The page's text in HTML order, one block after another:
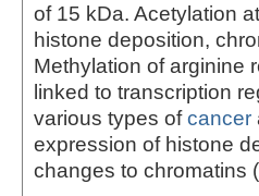
of 15 kDa. Acetylation
histone deposition,
Methylation of arginine
linked to transcription
various types ofcancer
expression of histone
changes to chromatins